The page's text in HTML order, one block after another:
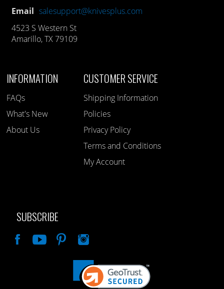
Email salesupport@knivesplus.com
4523 S Western St
Amarillo, TX 79109
INFORMATION
FAQs
What's New
About Us
CUSTOMER SERVICE
Shipping Information
Policies
Privacy Policy
Terms and Conditions
My Account
SUBSCRIBE